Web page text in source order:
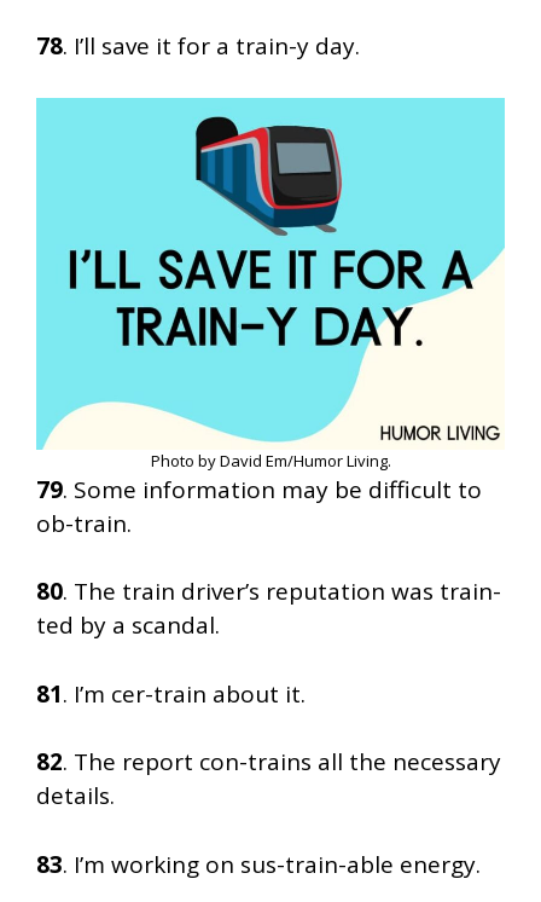
78. I’ll save it for a train-y day.
Photo by David Em/Humor Living.
79. Some information may be difficult to
ob-train.
80. The train driver’s reputation was train-
ted by a scandal.
81. I’m cer-train about it.
82. The report con-trains all the necessary
details.
83. I’m working on sus-train-able energy.